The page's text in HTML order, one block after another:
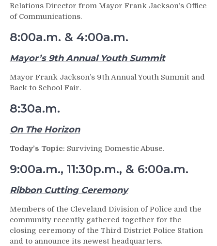
Relations Director from Mayor Frank Jackson’s Office
of Communications.
8:00a.m. & 4:00a.m.
Mayor’s 9th Annual Youth Summit
Mayor Frank Jackson’s 9th Annual Youth Summit and
Back to School Fair.
8:30a.m.
On The Horizon
Today’s Topic: Surviving Domestic Abuse.
9:00a.m., 11:30p.m., & 6:00a.m.
Ribbon Cutting Ceremony
Members of the Cleveland Division of Police and the
community recently gathered together for the
closing ceremony of the Third District Police Station
and to announce its newest headquarters.